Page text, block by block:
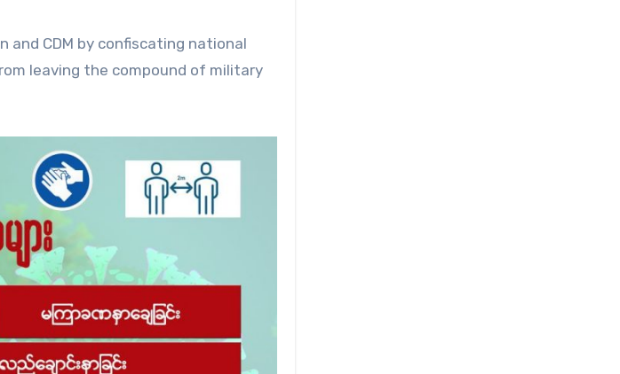
CDM by confiscating national
leaving the compound of military